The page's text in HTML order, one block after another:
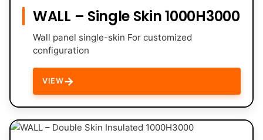
WALL – Single Skin 1000H3000
Wall panel single-skin For customized
configuration
VIEW→